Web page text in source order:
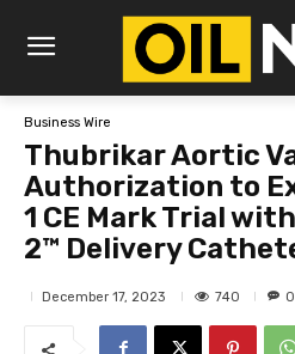
Business Wire
Thubrikar Aortic
Authorization to
1 CE Mark Trial
2™ Delivery
December 17, 2023 740 0